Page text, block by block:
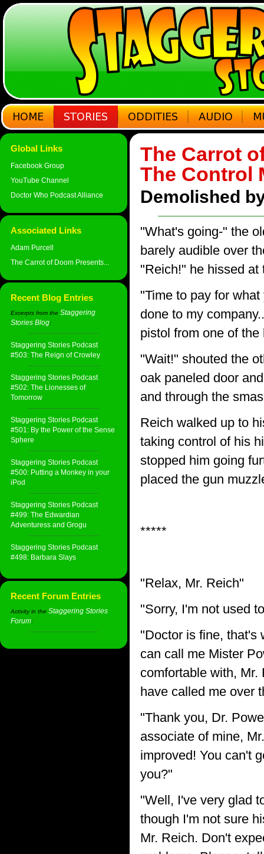
Global Links
Facebook Group
YouTube Channel
Doctor Who Podcast Alliance
Associated Links
Adam Purcell
The Carrot of Doom Presents...
Recent Blog Entries
Excerpts from the Staggering
Stories Blog:
Staggering Stories Podcast
#503: The Reign of Crowley
Staggering Stories Podcast
#502: The Lionesses of
Tomorrow
Staggering Stories Podcast
#501: By the Power of the Sense
Sphere
Staggering Stories Podcast
#500: Putting a Monkey in your
iPod
Staggering Stories Podcast
#499: The Edwardian
Adventuress and Grogu
Staggering Stories Podcast
#498: Barbara Slays
Recent Forum Entries
Activity in the Staggering Stories
Forum:
The Carrot
The Control
Demolished
"What's going-" the
barely audible over
"Reich!" he hissed at
"Time to pay for
done to my
pistol from one of
"Wait!" shouted the
oak paneled door
and through the
Reich walked up to
taking control of his
stopped him going
placed the gun
*****
"Relax, Mr. Reich"
"Sorry, I'm not used
"Doctor is fine, that's
can call me Mister
comfortable with,
have called me over
"Thank you, Dr.
associate of mine,
improved! You can't
you?"
"Well, I've very glad
though I'm not sure
Mr. Reich. Don't